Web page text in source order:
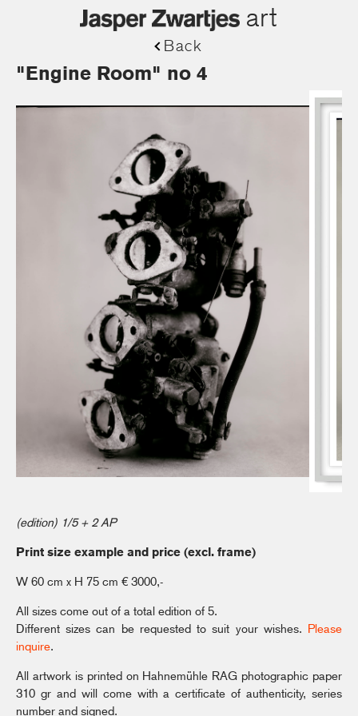
art
"Engine Room" no 4
Back
(edition) 1/5 + 2 AP
Print size example and price (excl. frame)
W 60 cm x H 75 cm € 3000,-
All sizes come out of a total edition of 5.
Different sizes can be requested to suit your wishes. Please
inquire.
All artwork is printed on Hahnemühle RAG photographic paper
310 gr and will come with a certificate of authenticity, series
number and signed.